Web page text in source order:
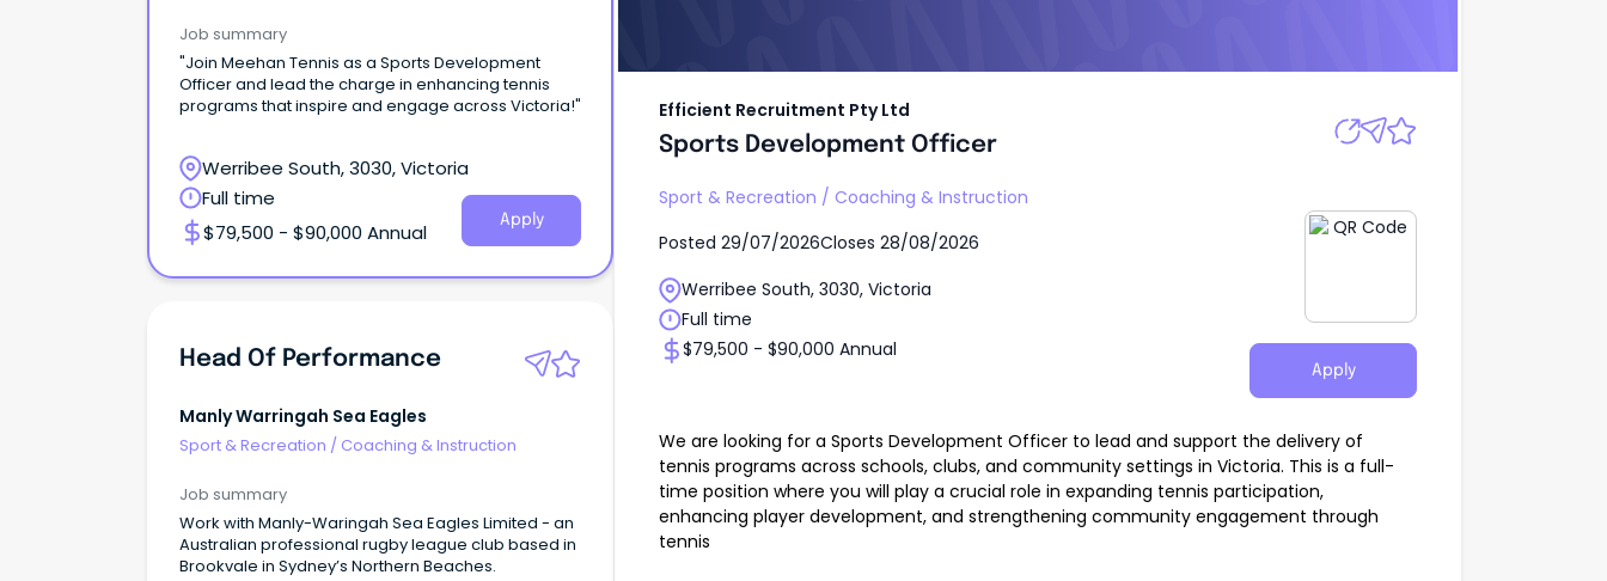
Job summary
"Join Meehan Tennis as a Sports Development
Officer and lead the charge in enhancing tennis
programs that inspire and engage across Victoria!"
Werribee South, 3030, Victoria
Full time
$79,500 - $90,000 Annual
Apply
Head Of Performance
Manly Warringah Sea Eagles
Sport & Recreation / Coaching & Instruction
Job summary
Work with Manly-Waringah Sea Eagles Limited - an
Australian professional rugby league club based in
Brookvale in Sydney’s Northern Beaches.
Efficient Recruitment Pty Ltd
Sports Development Officer
Sport & Recreation / Coaching & Instruction
Posted 29/07/2026Closes 28/08/2026
Werribee South, 3030, Victoria
Full time
$79,500 - $90,000 Annual
Apply
We are looking for a Sports Development Officer to lead and support the delivery of
tennis programs across schools, clubs, and community settings in Victoria. This is a full-
time position where you will play a crucial role in expanding tennis participation,
enhancing player development, and strengthening community engagement through
tennis